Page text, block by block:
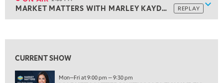
MARKET MATTERS WITH MARLEY KAYDEN REPLAY
ON AIR 1:00 PM
MARKET MATTERS WITH MARLEY KAYDEN REPLAY
1:30 PM
2:00 PM
MARKET MATTERS WITH MARLEY KAYDEN
CURRENT SHOW
Mon—Fri at 9:00 pm — 9:30 pm